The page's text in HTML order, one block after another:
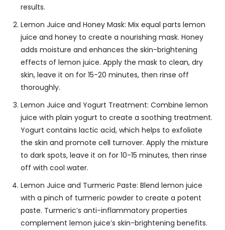
results.
Lemon Juice and Honey Mask: Mix equal parts lemon
juice and honey to create a nourishing mask. Honey
adds moisture and enhances the skin-brightening
effects of lemon juice. Apply the mask to clean, dry
skin, leave it on for 15-20 minutes, then rinse off
thoroughly.
Lemon Juice and Yogurt Treatment: Combine lemon
juice with plain yogurt to create a soothing treatment.
Yogurt contains lactic acid, which helps to exfoliate
the skin and promote cell turnover. Apply the mixture
to dark spots, leave it on for 10-15 minutes, then rinse
off with cool water.
Lemon Juice and Turmeric Paste: Blend lemon juice
with a pinch of turmeric powder to create a potent
paste. Turmeric’s anti-inflammatory properties
complement lemon juice’s skin-brightening benefits.